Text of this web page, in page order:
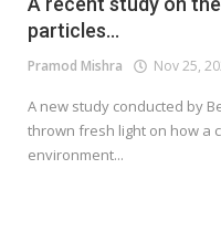
particles...
Pramod Mishra Nov 25,
A new study conducted by
thrown fresh light on how a
environment...